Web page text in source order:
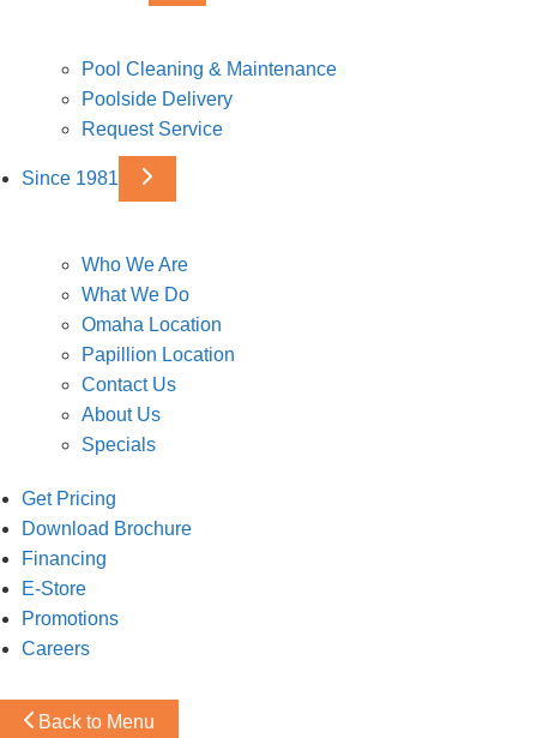
Pool Cleaning & Maintenance
Poolside Delivery
Request Service
Since 1981
Who We Are
What We Do
Omaha Location
Papillion Location
Contact Us
About Us
Specials
Get Pricing
Download Brochure
Financing
E-Store
Promotions
Careers
Back to Menu